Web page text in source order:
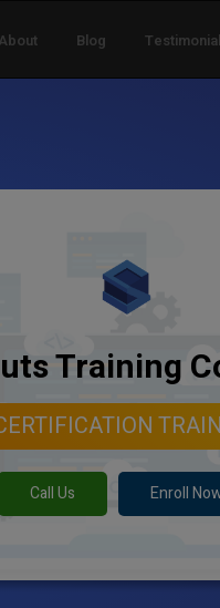
About Blog Testimonial
Training
Call Us Enroll